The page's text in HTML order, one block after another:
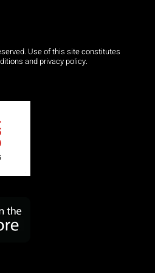
Use of this site constitutes
and privacy policy.